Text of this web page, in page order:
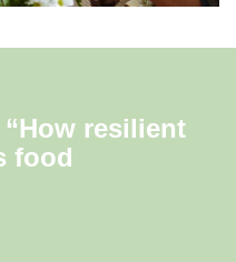
resilient
food